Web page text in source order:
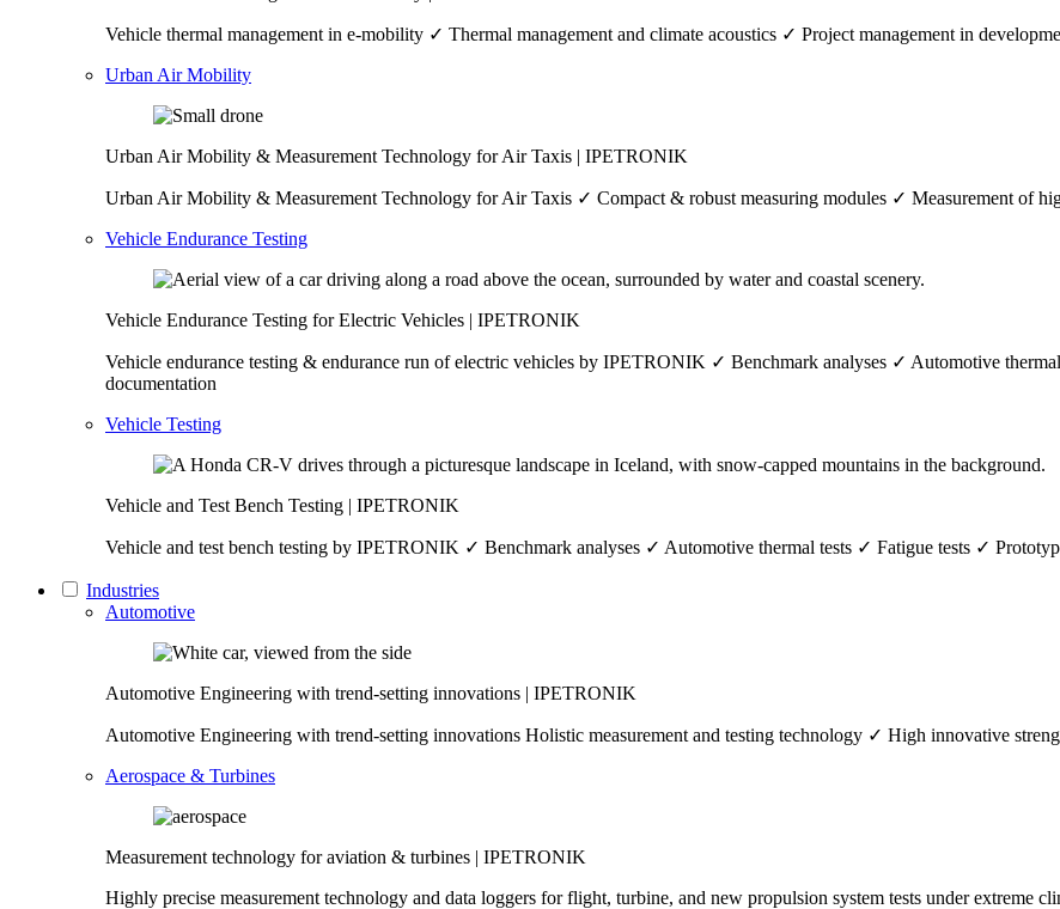
Vehicle thermal management in e-mobility ✓ Thermal management and climate acoustics ✓ Project management in
Urban Air Mobility
Urban Air Mobility & Measurement Technology for Air Taxis | IPETRONIK
Urban Air Mobility & Measurement Technology for Air Taxis ✓ Compact & robust measuring modules ✓ Measurement of
Vehicle Endurance Testing
Vehicle Endurance Testing for Electric Vehicles | IPETRONIK
Vehicle endurance testing & endurance run of electric vehicles by IPETRONIK ✓ Benchmark analyses ✓ Automotive
documentation
Vehicle Testing
Vehicle and Test Bench Testing | IPETRONIK
Vehicle and test bench testing by IPETRONIK ✓ Benchmark analyses ✓ Automotive thermal tests ✓ Fatigue tests ✓
Industries
Automotive
Automotive Engineering with trend-setting innovations | IPETRONIK
Automotive Engineering with trend-setting innovations Holistic measurement and testing technology ✓ High innovative
Aerospace & Turbines
Measurement technology for aviation & turbines | IPETRONIK
Highly precise measurement technology and data loggers for flight, turbine, and new propulsion system tests under extreme